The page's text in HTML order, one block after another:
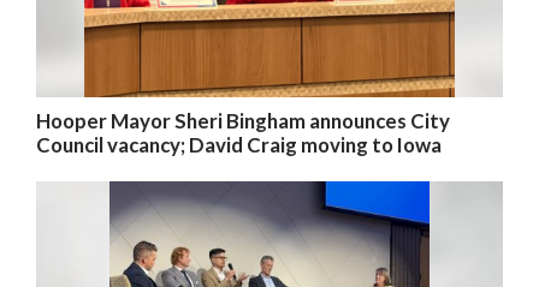
Hooper Mayor Sheri Bingham announces City
Council vacancy; David Craig moving to Iowa